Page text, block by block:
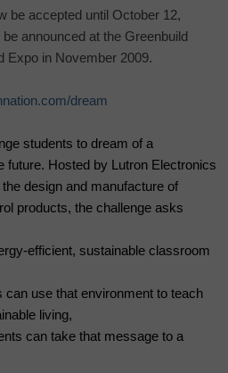
be accepted until October 12,
announced at the Greenbuild
Expo in November 2009.
dream
students to dream of a
future. Hosted by Lutron Electronics
design and manufacture of
products, the challenge asks
efficient, sustainable classroom
can use that environment to teach
living,
can take that message to a